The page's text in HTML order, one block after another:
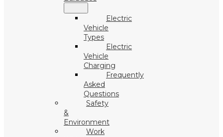
Electric
Vehicle
Types
Electric
Vehicle
Charging
Frequently
Asked
Questions
Safety
&
Environment
Work